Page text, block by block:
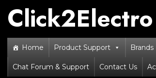
content
Click2Electro
Home Product Support Brands
Chat Forum & Support Contact Us